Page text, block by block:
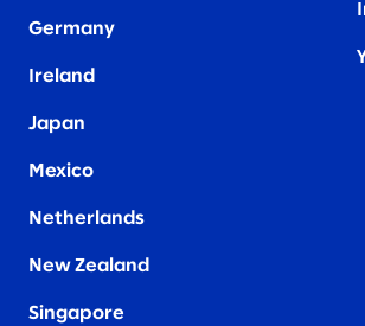
Germany
Ireland
Japan
Mexico
Netherlands
New Zealand
Singapore